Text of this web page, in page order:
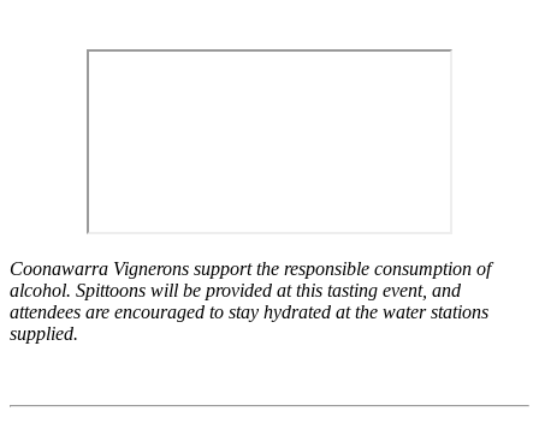
Coonawarra Vignerons support the responsible consumption of
alcohol. Spittoons will be provided at this tasting event, and
attendees are encouraged to stay hydrated at the water stations
supplied.